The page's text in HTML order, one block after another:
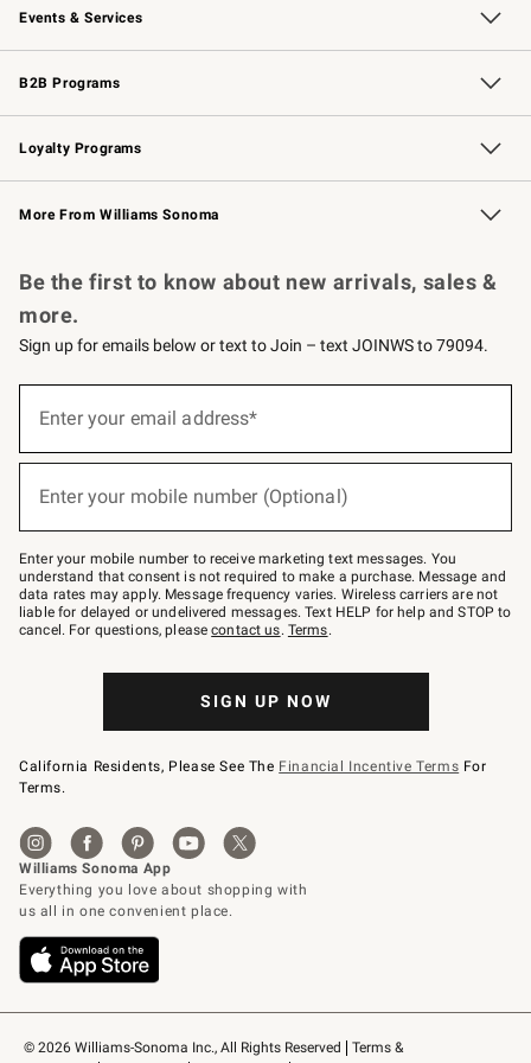
Events & Services
Wedding & Gift Registry Free Design Services
Events Knife Sharpening
Gift Cards
B2B Programs
B2B Overview Contract
Trade Professional Chefs
Corporate Gifting
Loyalty Programs
Williams Sonoma Credit Card Key Rewards
Williams Sonoma Reserve
More From Williams Sonoma
© 2026 Williams-Sonoma Inc., All Rights Reserved
Terms &
Be the first to know about new arrivals, sales &
more.
Sign up for emails below or text to Join – text JOINWS to 79094.
below
Join
–
text
JOINWS
to
79094.
Enter your email address*
Enter your mobile number (Optional)
Enter your mobile number to receive marketing text messages. You
understand that consent is not required to make a purchase. Message and
data rates may apply. Message frequency varies. Wireless carriers are not
liable for delayed or undelivered messages. Text HELP for help and STOP to
cancel. For questions, pleasecontact us. Terms.
SIGN UP NOW
California Residents, Please See The Financial Incentive Terms For
Terms.